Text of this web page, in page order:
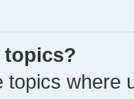
topics?
topics where